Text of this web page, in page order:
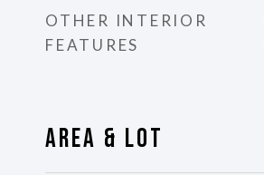
OTHER INTERIOR
FEATURES
Area & Lot